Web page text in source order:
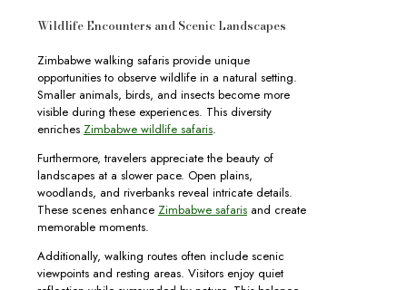
Wildlife Encounters and Scenic Landscapes
Zimbabwe walking safaris provide unique
opportunities to observe wildlife in a natural setting.
Smaller animals, birds, and insects become more
visible during these experiences. This diversity
enriches Zimbabwe wildlife safaris.
Furthermore, travelers appreciate the beauty of
landscapes at a slower pace. Open plains,
woodlands, and riverbanks reveal intricate details.
These scenes enhance Zimbabwe safaris and create
memorable moments.
Additionally, walking routes often include scenic
viewpoints and resting areas. Visitors enjoy quiet